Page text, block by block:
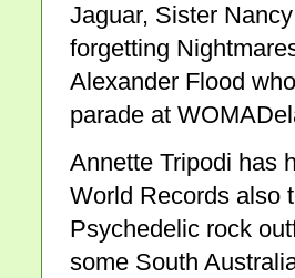
Jaguar, Sister
forgetting
Alexander Flood
parade at
Annette Tripodi has
World Records also
Psychedelic rock
some South